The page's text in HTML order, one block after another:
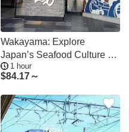
Wakayama: Explore
Japan’s Seafood Culture at
Kuroshio Market
1 hour
$84.17～